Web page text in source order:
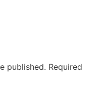
published. Required